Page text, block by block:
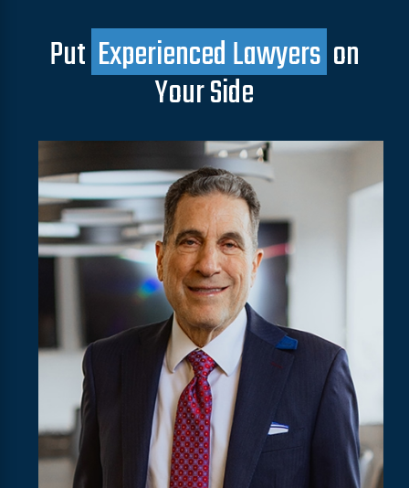
Put Experienced Lawyers on
Your Side